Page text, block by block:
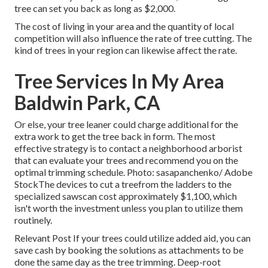
tree can set you back as long as $2,000.
The cost of living in your area and the quantity of local
competition will also influence the rate of tree cutting. The
kind of trees in your region can likewise affect the rate.
Tree Services In My Area
Baldwin Park, CA
Or else, your tree leaner could charge additional for the
extra work to get the tree back in form. The most
effective strategy is to contact a neighborhood arborist
that can evaluate your trees and recommend you on the
optimal trimming schedule. Photo: sasapanchenko/ Adobe
StockThe devices to cut a treefrom the ladders to the
specialized sawscan cost approximately $1,100, which
isn't worth the investment unless you plan to utilize them
routinely.
Relevant Post If your trees could utilize added aid, you can
save cash by booking the solutions as attachments to be
done the same day as the tree trimming. Deep-root